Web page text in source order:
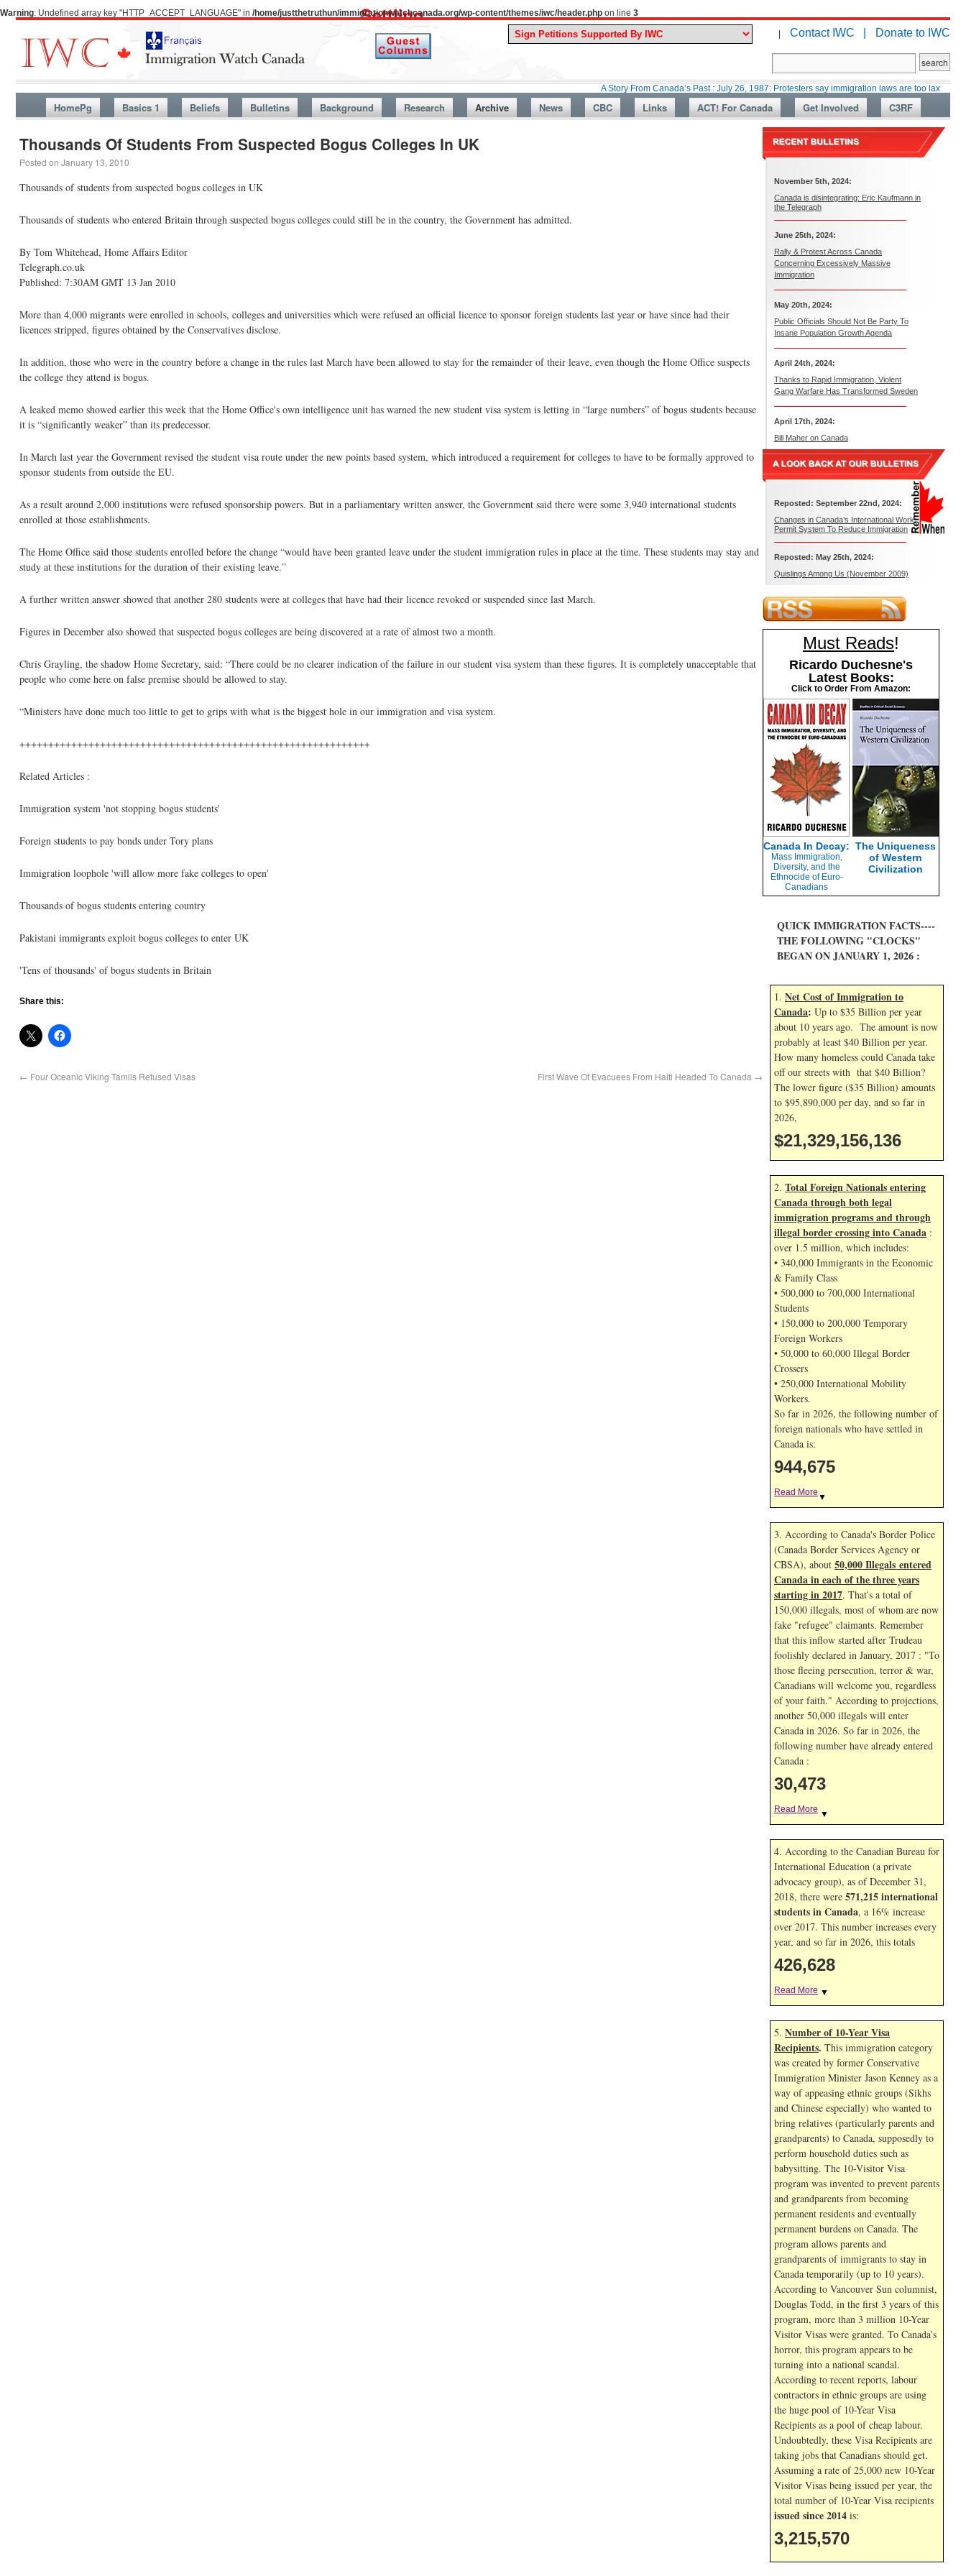
Warning: Undefined array key "HTTP_ACCEPT_LANGUAGE" in /home/justthetruthun/immigrationwatchcanada.org/wp-content/themes/iwc/header.php on line 3
| Contact IWC | Donate to IWC
A Story From Canada’s Past : July 26, 1987: Protesters say immigration laws are too lax
HomePg Basics 1 Beliefs Bulletins Background Research Archive News CBC Links ACT! For Canada Get Involved C3RF
Thousands Of Students From Suspected Bogus Colleges In UK
Posted on January 13, 2010
Thousands of students from suspected bogus colleges in UK
Thousands of students who entered Britain through suspected bogus colleges could still be in the country, the Government has admitted.
By Tom Whitehead, Home Affairs Editor
Telegraph.co.uk
Published: 7:30AM GMT 13 Jan 2010
More than 4,000 migrants were enrolled in schools, colleges and universities which were refused an official licence to sponsor foreign students last year or have since had their
licences stripped, figures obtained by the Conservatives disclose.
In addition, those who were in the country before a change in the rules last March have been allowed to stay for the remainder of their leave, even though the Home Office suspects
the college they attend is bogus.
A leaked memo showed earlier this week that the Home Office's own intelligence unit has warned the new student visa system is letting in “large numbers” of bogus students because
it is “significantly weaker” than its predecessor.
In March last year the Government revised the student visa route under the new points based system, which introduced a requirement for colleges to have to be formally approved to
sponsor students from outside the EU.
As a result around 2,000 institutions were refused sponsorship powers. But in a parliamentary written answer, the Government said there were some 3,940 international students
enrolled at those establishments.
The Home Office said those students enrolled before the change “would have been granted leave under the student immigration rules in place at the time. These students may stay and
study at these institutions for the duration of their existing leave.”
A further written answer showed that another 280 students were at colleges that have had their licence revoked or suspended since last March.
Figures in December also showed that suspected bogus colleges are being discovered at a rate of almost two a month.
Chris Grayling, the shadow Home Secretary, said: “There could be no clearer indication of the failure in our student visa system than these figures. It is completely unacceptable that
people who come here on false premise should be allowed to stay.
“Ministers have done much too little to get to grips with what is the biggest hole in our immigration and visa system.
+++++++++++++++++++++++++++++++++++++++++++++++++++++++++++++
Related Articles :
Immigration system 'not stopping bogus students'
Foreign students to pay bonds under Tory plans
Immigration loophole 'will allow more fake colleges to open'
Thousands of bogus students entering country
Pakistani immigrants exploit bogus colleges to enter UK
'Tens of thousands' of bogus students in Britain
Share this:
← Four Oceanic Viking Tamils Refused Visas First Wave Of Evacuees From Haiti Headed To Canada →
November 5th, 2024:
Canada is disintegrating: Eric Kaufmann in
the Telegraph
June 25th, 2024:
Rally & Protest Across Canada
Concerning Excessively Massive
Immigration
May 20th, 2024:
Public Officials Should Not Be Party To
Insane Population Growth Agenda
April 24th, 2024:
Thanks to Rapid Immigration, Violent
Gang Warfare Has Transformed Sweden
April 17th, 2024:
Bill Maher on Canada
Reposted: September 22nd, 2024:
Changes in Canada’s International Work
Permit System To Reduce Immigration
Reposted: May 25th, 2024:
Quislings Among Us (November 2009)
Must Reads!
Ricardo Duchesne's
Latest Books:
Click to Order From Amazon:
Canada In Decay:
Mass Immigration,
Diversity, and the
Ethnocide of Euro-
Canadians
The Uniqueness
of Western
Civilization
QUICK IMMIGRATION FACTS----
THE FOLLOWING "CLOCKS"
BEGAN ON JANUARY 1, 2026 :
1. Net Cost of Immigration to
Canada: Up to $35 Billion per year
about 10 years ago. The amount is now
probably at least $40 Billion per year.
How many homeless could Canada take
off our streets with that $40 Billion?
The lower figure ($35 Billion) amounts
to $95,890,000 per day, and so far in
2026,
$21,329,157,269
2. Total Foreign Nationals entering
Canada through both legal
immigration programs and through
illegal border crossing into Canada :
over 1.5 million, which includes:
• 340,000 Immigrants in the Economic
& Family Class
• 500,000 to 700,000 International
Students
• 150,000 to 200,000 Temporary
Foreign Workers
• 50,000 to 60,000 Illegal Border
Crossers
• 250,000 International Mobility
Workers.
So far in 2026, the following number of
foreign nationals who have settled in
Canada is:
944,675
Read More ▼
3. According to Canada's Border Police
(Canada Border Services Agency or
CBSA), about 50,000 Illegals entered
Canada in each of the three years
starting in 2017. That's a total of
150,000 illegals, most of whom are now
fake "refugee" claimants. Remember
that this inflow started after Trudeau
foolishly declared in January, 2017 : "To
those fleeing persecution, terror & war,
Canadians will welcome you, regardless
of your faith." According to projections,
another 50,000 illegals will enter
Canada in 2026. So far in 2026, the
following number have already entered
Canada :
30,473
Read More ▼
4. According to the Canadian Bureau for
International Education (a private
advocacy group), as of December 31,
2018, there were 571,215 international
students in Canada, a 16% increase
over 2017. This number increases every
year, and so far in 2026, this totals
426,628
Read More ▼
5. Number of 10-Year Visa
Recipients. This immigration category
was created by former Conservative
Immigration Minister Jason Kenney as a
way of appeasing ethnic groups (Sikhs
and Chinese especially) who wanted to
bring relatives (particularly parents and
grandparents) to Canada, supposedly to
perform household duties such as
babysitting. The 10-Visitor Visa
program was invented to prevent parents
and grandparents from becoming
permanent residents and eventually
permanent burdens on Canada. The
program allows parents and
grandparents of immigrants to stay in
Canada temporarily (up to 10 years).
According to Vancouver Sun columnist,
Douglas Todd, in the first 3 years of this
program, more than 3 million 10-Year
Visitor Visas were granted. To Canada’s
horror, this program appears to be
turning into a national scandal.
According to recent reports, labour
contractors in ethnic groups are using
the huge pool of 10-Year Visa
Recipients as a pool of cheap labour.
Undoubtedly, these Visa Recipients are
taking jobs that Canadians should get.
Assuming a rate of 25,000 new 10-Year
Visitor Visas being issued per year, the
total number of 10-Year Visa recipients
issued since 2014 is:
3,215,570